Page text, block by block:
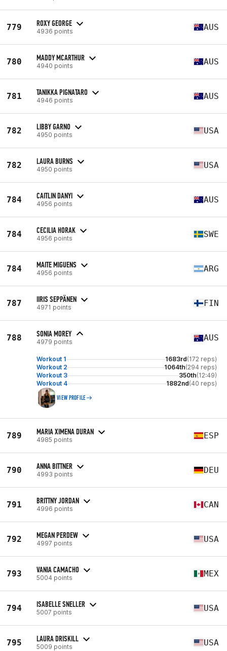
779 ROXY GEORGE
4936 points AUS
780 MADDY MCARTHUR
4940 points AUS
781 TANIKKA PIGNATARO
4946 points AUS
782 LIBBY GARNO
4950 points USA
782 LAURA BURNS
4950 points USA
784 CAITLIN DANYI
4956 points AUS
784 CECILIA HORAK
4956 points SWE
784 MAITE MIGUENS
4956 points ARG
787 IIRIS SEPPÄNEN
4971 points FIN
788 SONIA MOREY
4979 points AUS
Workout 1 1683rd(172 reps)
Workout 2
1064th(294 reps)
Workout 3
350th(12:49)
Workout 4
1882nd(40 reps)
VIEW PROFILE
789 MARIA XIMENA DURAN
4985 points ESP
790 ANNA BITTNER
4993 points DEU
791 BRITTNY JORDAN
4996 points CAN
792 MEGAN PERDEW
4997 points USA
793 VANIA CAMACHO
5004 points MEX
794 ISABELLE SNELLER
5007 points USA
795 LAURA DRISKILL
5009 points USA